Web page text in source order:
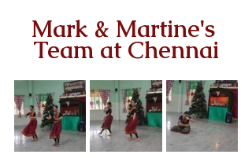
Mark & Martine's
Team at Chennai